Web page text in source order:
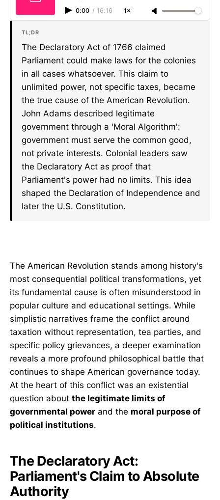
0:00 / 16:16 1×
TL;DR
The Declaratory Act of 1766 claimed
Parliament could make laws for the colonies
in all cases whatsoever. This claim to
unlimited power, not specific taxes, became
the true cause of the American Revolution.
John Adams described legitimate
government through a 'Moral Algorithm':
government must serve the common good,
not private interests. Colonial leaders saw
the Declaratory Act as proof that
Parliament's power had no limits. This idea
shaped the Declaration of Independence and
later the U.S. Constitution.
The American Revolution stands among history's
most consequential political transformations, yet
its fundamental cause is often misunderstood in
popular culture and educational settings. While
simplistic narratives frame the conflict around
taxation without representation, tea parties, and
specific policy grievances, a deeper examination
reveals a more profound philosophical battle that
continues to shape American governance today.
At the heart of this conflict was an existential
question about the legitimate limits of
governmental power and the moral purpose of
political institutions.
The Declaratory Act:
Parliament's Claim to Absolute
Authority